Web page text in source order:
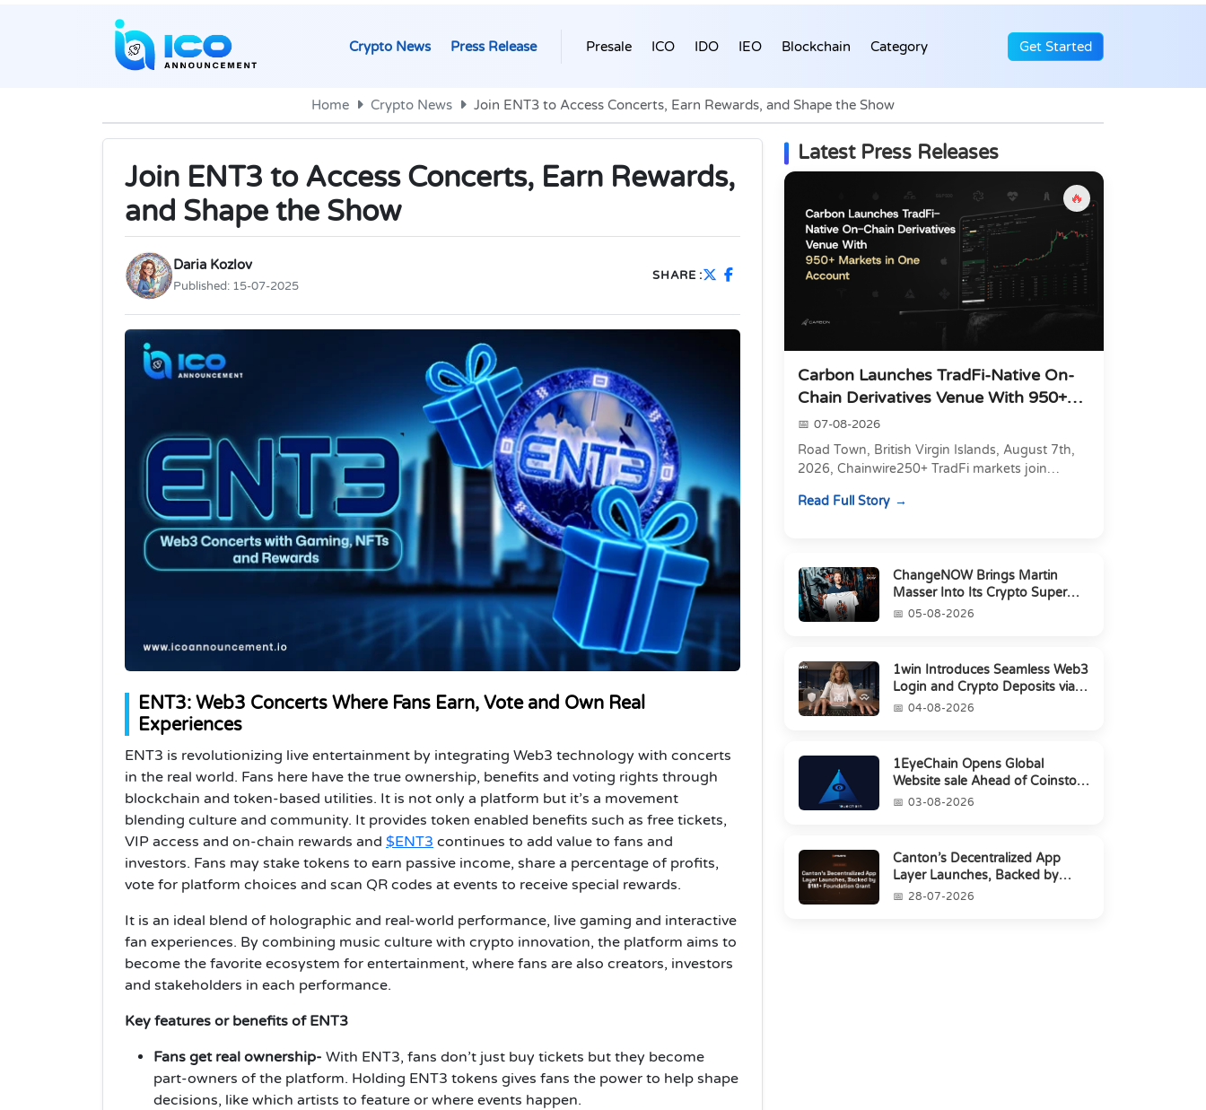
Crypto News Press Release Presale ICO IDO IEO Blockchain Category Get Started
Home Crypto News Join ENT3 to Access Concerts, Earn Rewards, and Shape the Show
Join ENT3 to Access Concerts, Earn Rewards,
and Shape the Show
Daria Kozlov
Published: 15-07-2025
SHARE :
ENT3: Web3 Concerts Where Fans Earn, Vote and Own Real
Experiences
ENT3 is revolutionizing live entertainment by integrating Web3 technology with concerts
in the real world. Fans here have the true ownership, benefits and voting rights through
blockchain and token-based utilities. It is not only a platform but it’s a movement
blending culture and community. It provides token enabled benefits such as free tickets,
VIP access and on-chain rewards and $ENT3 continues to add value to fans and
investors. Fans may stake tokens to earn passive income, share a percentage of profits,
vote for platform choices and scan QR codes at events to receive special rewards.
It is an ideal blend of holographic and real-world performance, live gaming and interactive
fan experiences. By combining music culture with crypto innovation, the platform aims to
become the favorite ecosystem for entertainment, where fans are also creators, investors
and stakeholders in each performance.
Key features or benefits of ENT3
Fans get real ownership- With ENT3, fans don’t just buy tickets but they become
part-owners of the platform. Holding ENT3 tokens gives fans the power to help shape
decisions, like which artists to feature or where events happen.
Latest Press Releases
🔥
Carbon Launches TradFi-Native On-
Chain Derivatives Venue With 950+
Markets in On...
07-08-2026
Road Town, British Virgin Islands, August 7th,
2026, Chainwire250+ TradFi markets join
24/7 RWAs in one venu...
Read Full Story
ChangeNOW Brings Martin
Masser Into Its Crypto Super
App05-08-2026
1win Introduces Seamless Web3
Login and Crypto Deposits via
Trust Wallet, MetaMa...
04-08-2026
1EyeChain Opens Global
Website sale Ahead of Coinstore
IEO03-08-2026
Canton’s Decentralized App
Layer Launches, Backed by
$1M+ Foundation Grant
28-07-2026